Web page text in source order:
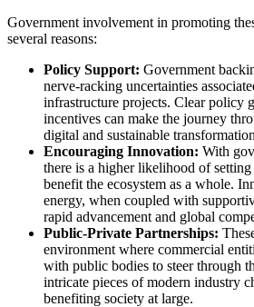
Government involvement in promoting
several reasons:
Policy Support: Government
nerve-racking uncertainties
infrastructure projects. Clear policy
incentives can make the journey
digital and sustainable
Encouraging Innovation: With
there is a higher likelihood of
benefit the ecosystem as a whole.
energy, when coupled with
rapid advancement and global
Public-Private Partnerships:
environment where commercial
with public bodies to steer through
intricate pieces of modern industry
benefiting society at large.